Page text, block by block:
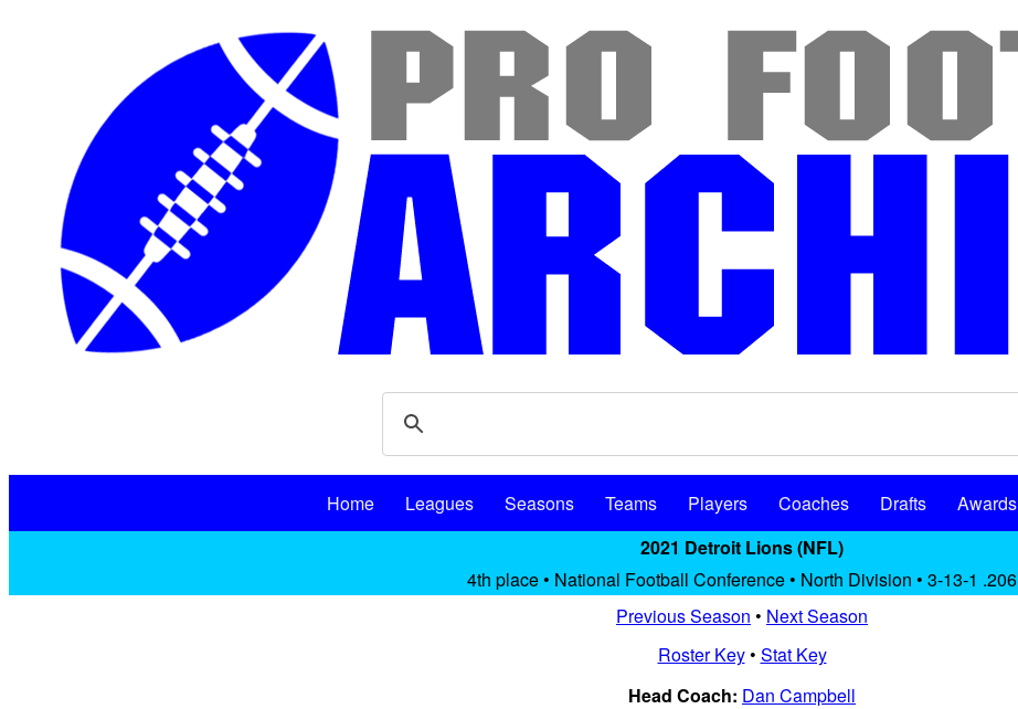
Home Leagues Seasons Teams Players Coaches Drafts Awards
2021 Detroit Lions (NFL)
4th place • National Football Conference • North Division • 3-13-1 .206
Previous Season • Next Season
Roster Key• Stat Key
Head Coach: Dan Campbell